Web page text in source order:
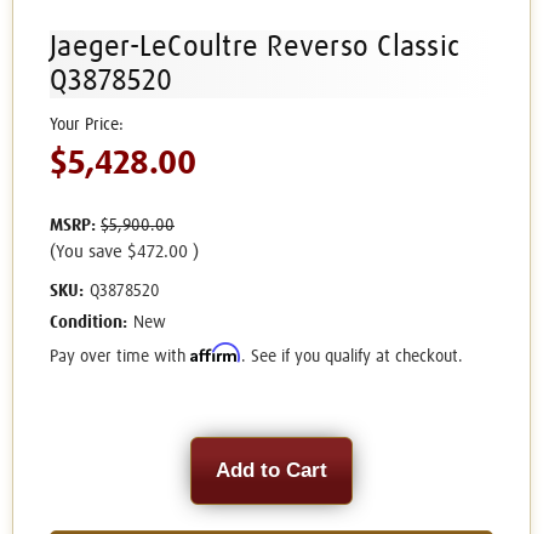
Jaeger-LeCoultre Reverso Classic
Q3878520
MSRP: $5,900.00
$5,428.00
(You save $472.00 )
SKU: Q3878520
Condition: New
Pay over time with Affirm. See if you qualify at checkout.